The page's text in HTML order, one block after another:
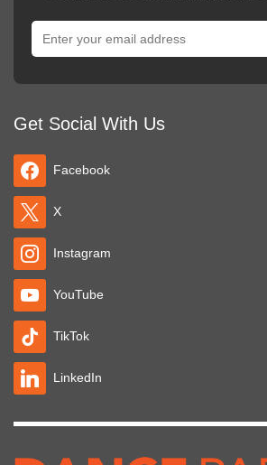
Get Social With Us
Facebook
X
Instagram
YouTube
TikTok
LinkedIn